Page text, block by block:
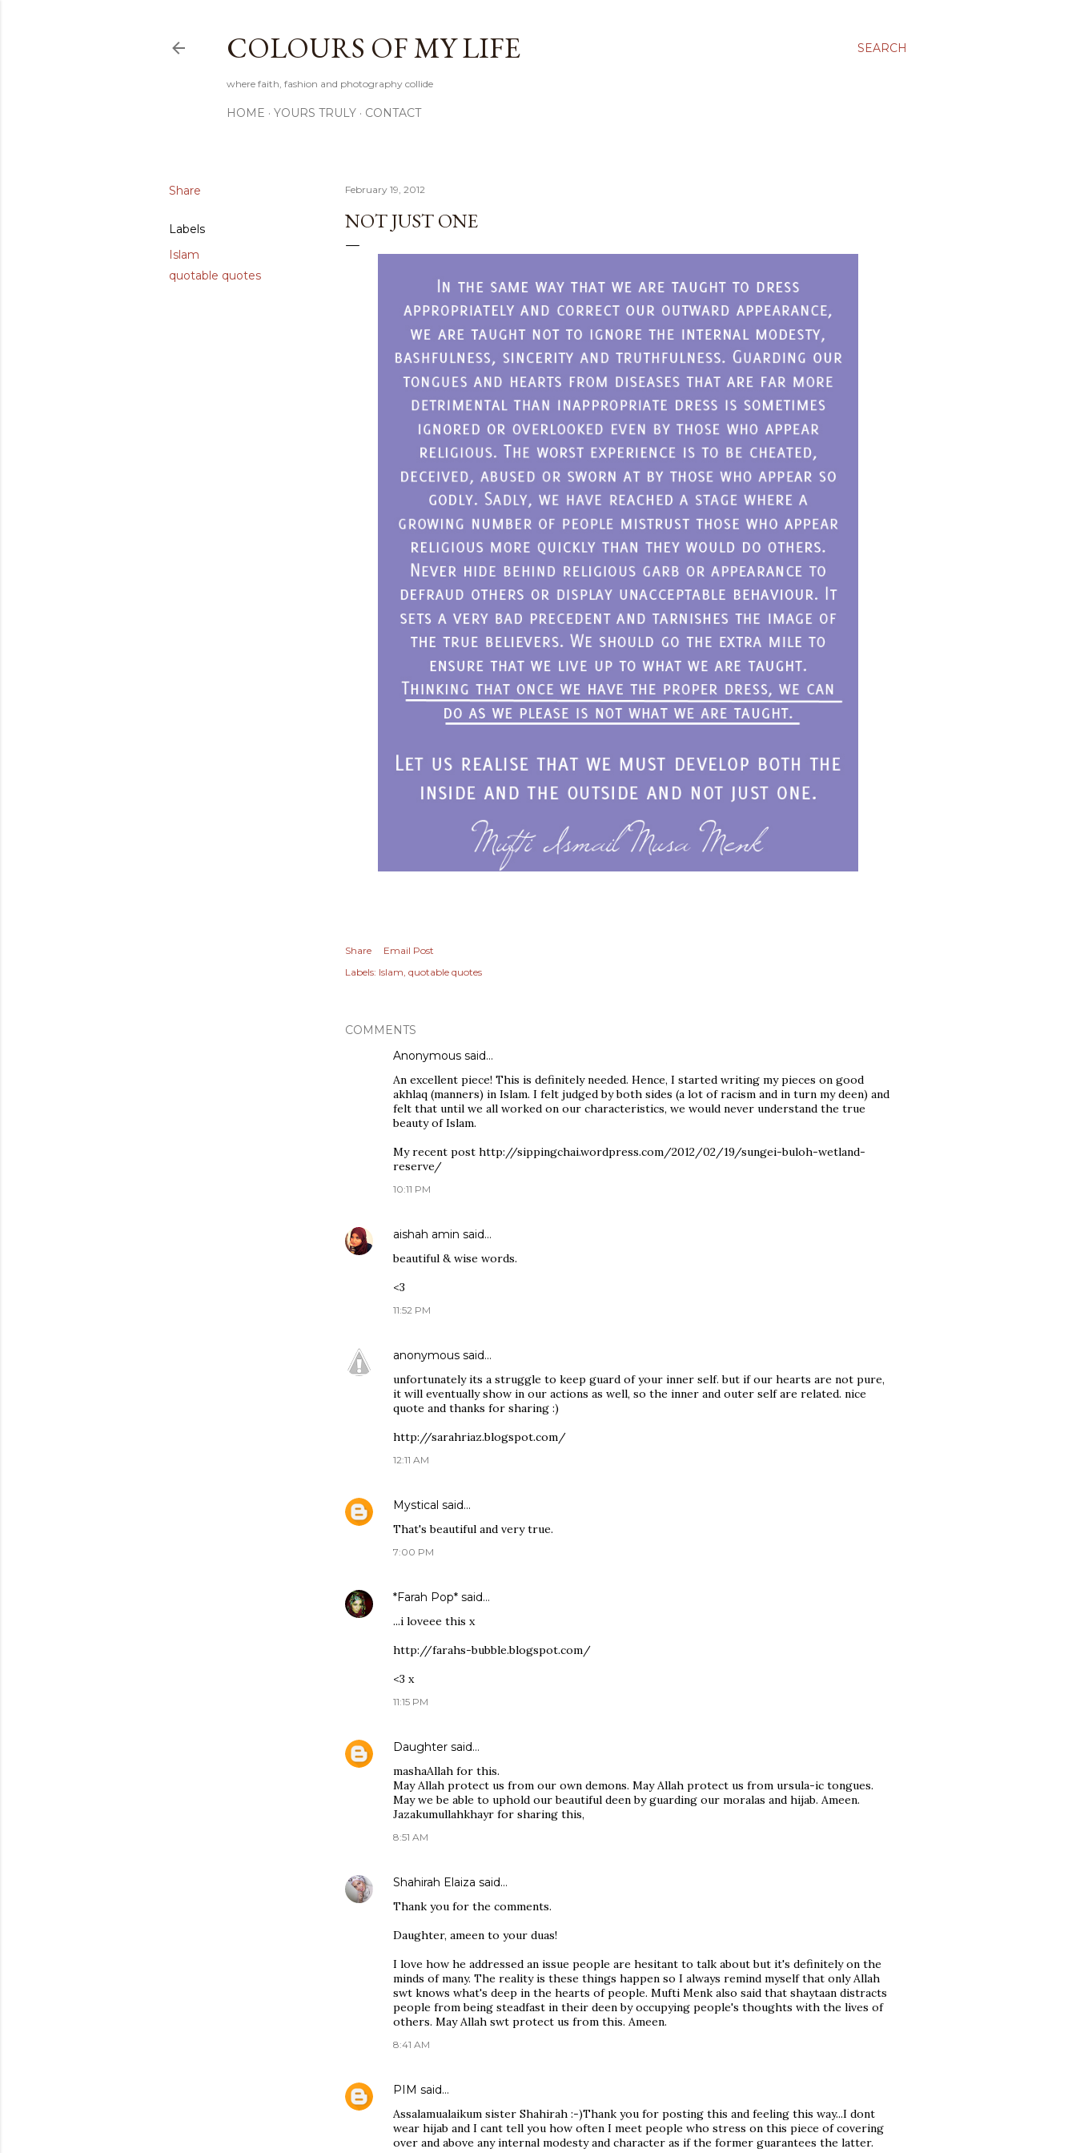
SEARCH
COLOURS OF MY LIFE
where faith, fashion and photography collide
HOME YOURS TRULY CONTACT
Share
Labels
Islam
quotable quotes
February 19, 2012
NOT JUST ONE
Share
Email Post
Labels: Islam quotable quotes
COMMENTS
Anonymous said…
An excellent piece! This is definitely needed. Hence, I started writing my pieces on good
akhlaq (manners) in Islam. I felt judged by both sides (a lot of racism and in turn my deen) and
felt that until we all worked on our characteristics, we would never understand the true
beauty of Islam.
My recent post http://sippingchai.wordpress.com/2012/02/19/sungei-buloh-wetland-
reserve/
10:11 PM
aishah amin said…
beautiful & wise words.
<3
11:52 PM
anonymous said…
unfortunately its a struggle to keep guard of your inner self. but if our hearts are not pure,
it will eventually show in our actions as well, so the inner and outer self are related. nice
quote and thanks for sharing :)
http://sarahriaz.blogspot.com/
12:11 AM
Mystical said…
That's beautiful and very true.
7:00 PM
*Farah Pop* said…
...i loveee this x
http://farahs-bubble.blogspot.com/
<3 x
11:15 PM
Daughter said…
mashaAllah for this.
May Allah protect us from our own demons. May Allah protect us from ursula-ic tongues.
May we be able to uphold our beautiful deen by guarding our moralas and hijab. Ameen.
Jazakumullahkhayr for sharing this,
8:51 AM
Shahirah Elaiza said…
Thank you for the comments.
Daughter, ameen to your duas!
I love how he addressed an issue people are hesitant to talk about but it's definitely on the
minds of many. The reality is these things happen so I always remind myself that only Allah
swt knows what's deep in the hearts of people. Mufti Menk also said that shaytaan distracts
people from being steadfast in their deen by occupying people's thoughts with the lives of
others. May Allah swt protect us from this. Ameen.
8:41 AM
PIM said…
Assalamualaikum sister Shahirah :-)Thank you for posting this and feeling this way...I dont
wear hijab and I cant tell you how often I meet people who stress on this piece of covering
over and above any internal modesty and character as if the former guarantees the latter.